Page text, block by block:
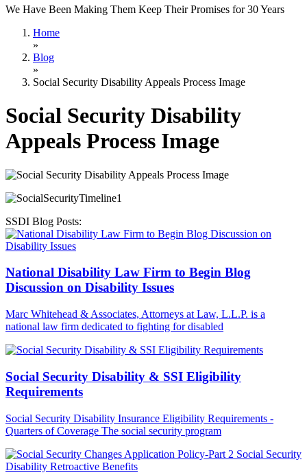
We Have Been Making Them Keep Their Promises for 30 Years
Home
»
Blog
»
Social Security Disability Appeals Process Image
Social Security Disability
Appeals Process Image
SSDI Blog Posts:
National Disability Law Firm to Begin Blog
Discussion on Disability Issues
Marc Whitehead & Associates, Attorneys at Law, L.L.P. is a
national law firm dedicated to fighting for disabled
Social Security Disability & SSI Eligibility
Requirements
Social Security Disability Insurance Eligibility Requirements -
Quarters of Coverage The social security program